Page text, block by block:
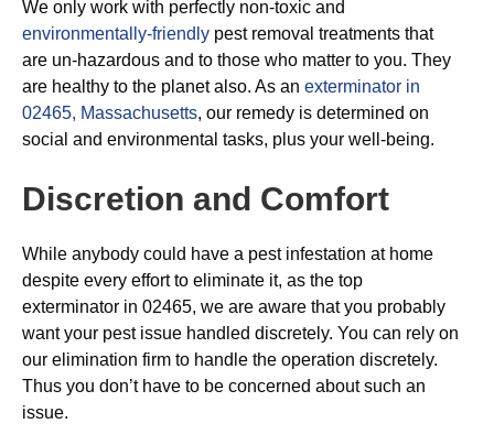
We only work with perfectly non-toxic and
environmentally-friendly pest removal treatments that
are un-hazardous and to those who matter to you. They
are healthy to the planet also. As an exterminator in
02465, Massachusetts, our remedy is determined on
social and environmental tasks, plus your well-being.
Discretion and Comfort
While anybody could have a pest infestation at home
despite every effort to eliminate it, as the top
exterminator in 02465, we are aware that you probably
want your pest issue handled discretely. You can rely on
our elimination firm to handle the operation discretely.
Thus you don’t have to be concerned about such an
issue.